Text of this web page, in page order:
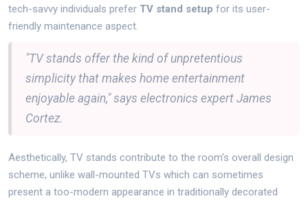
tech-savvy individuals prefer TV stand setup for its user-
friendly maintenance aspect.
"TV stands offer the kind of unpretentious
simplicity that makes home entertainment
enjoyable again," says electronics expert James
Cortez.
Aesthetically, TV stands contribute to the room's overall design
scheme, unlike wall-mounted TVs which can sometimes
present a too-modern appearance in traditionally decorated